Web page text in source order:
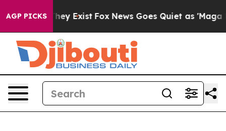
AGP PICKS
Proof They Exist Fox News Goes Quiet as 'Maga